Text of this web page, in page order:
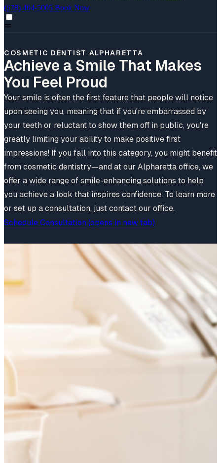
(678) 404-5005 Book Now
COSMETIC DENTIST ALPHARETTA
Achieve a Smile That Makes
You Feel Proud
Your smile is often the first feature that people will notice
upon seeing you, meaning that if you're embarrassed by
your teeth or reluctant to show them off in public, you're
greatly limiting your ability to make positive first
impressions! If you fall into this category, you might benefit
from cosmetic dentistry—and at our Alpharetta office, we
offer a wide range of smile-enhancing solutions to help
you achieve a look that inspires confidence. To learn more
or set up a consultation, just contact our office.
Schedule Consultation (opens in new tab)